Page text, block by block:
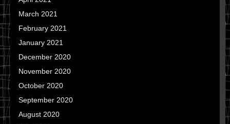
March 2021
February 2021
January 2021
December 2020
November 2020
October 2020
September 2020
August 2020